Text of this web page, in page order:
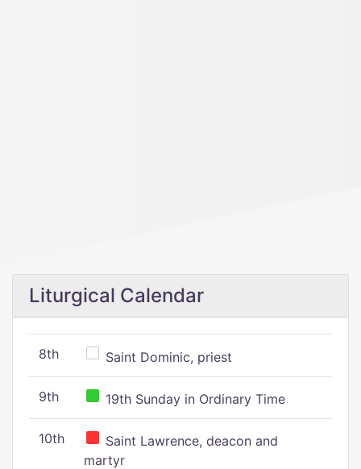
Liturgical Calendar
8th Saint Dominic, priest
9th 19th Sunday in Ordinary Time
10th
Saint Lawrence, deacon and
martyr